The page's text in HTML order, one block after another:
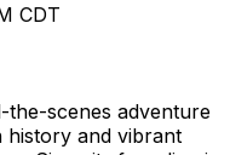
CDT
the-scenes adventure
history and vibrant